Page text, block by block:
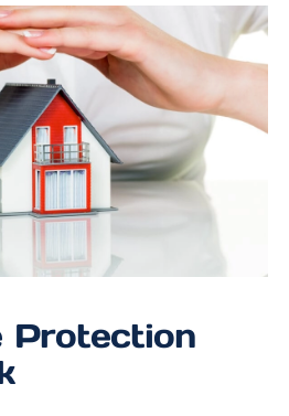
Protection